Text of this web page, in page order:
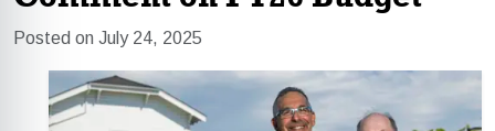
Posted on July 24, 2025